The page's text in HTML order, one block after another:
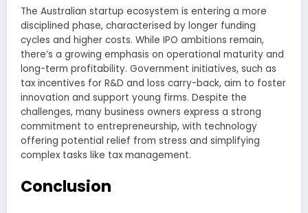
The Australian startup ecosystem is entering a more
disciplined phase, characterised by longer funding
cycles and higher costs. While IPO ambitions remain,
there’s a growing emphasis on operational maturity and
long-term profitability. Government initiatives, such as
tax incentives for R&D and loss carry-back, aim to foster
innovation and support young firms. Despite the
challenges, many business owners express a strong
commitment to entrepreneurship, with technology
offering potential relief from stress and simplifying
complex tasks like tax management.
Conclusion